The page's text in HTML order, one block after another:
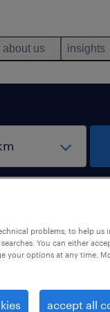
about us insights
problems, to help us
You can either
your options at any time.
accept all